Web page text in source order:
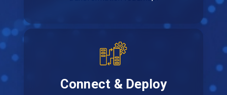
Connect & Deploy